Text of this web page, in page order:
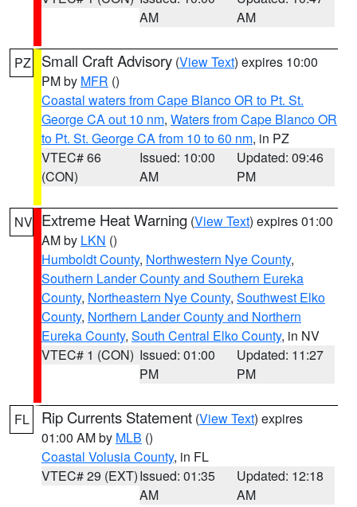
AM
AM
PZ Small Craft Advisory (View Text) expires 10:00
PM by MFR ()
Coastal waters from Cape Blanco OR to Pt. St.
George CA out 10 nm, Waters from Cape Blanco OR
to Pt. St. George CA from 10 to 60 nm, in PZ
VTEC# 66
(CON)
Issued: 10:00
AM
Updated: 09:46
PM
NV Extreme Heat Warning (View Text) expires 01:00
AM by LKN ()
Humboldt County, Northwestern Nye County,
Southern Lander County and Southern Eureka
County, Northeastern Nye County, Southwest Elko
County, Northern Lander County and Northern
Eureka County, South Central Elko County, in NV
VTEC# 1 (CON) Issued: 01:00
PM
Updated: 11:27
PM
FL Rip Currents Statement (View Text) expires
01:00 AM by MLB ()
Coastal Volusia County, in FL
VTEC# 29 (EXT)Issued: 01:35
AM
Updated: 12:18
AM